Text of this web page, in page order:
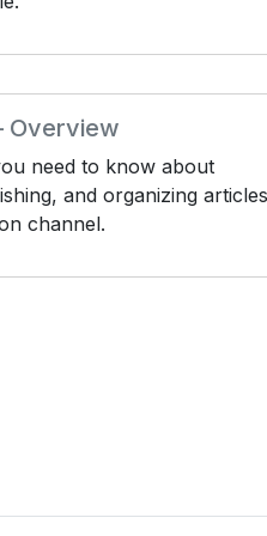
need to know about
and organizing articles
channel.